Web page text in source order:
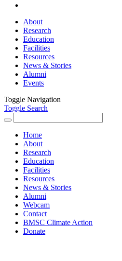
About
Research
Education
Facilities
Resources
News & Stories
Alumni
Events
Toggle Navigation
Toggle Search
for:
Home
About
Research
Education
Facilities
Resources
News & Stories
Alumni
Webcam
Contact
BMSC Climate Action
Donate